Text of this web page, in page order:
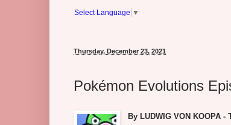
Select Language ▼
Thursday, December 23, 2021
Pokémon Evolutions
By LUDWIG VON KOOPA